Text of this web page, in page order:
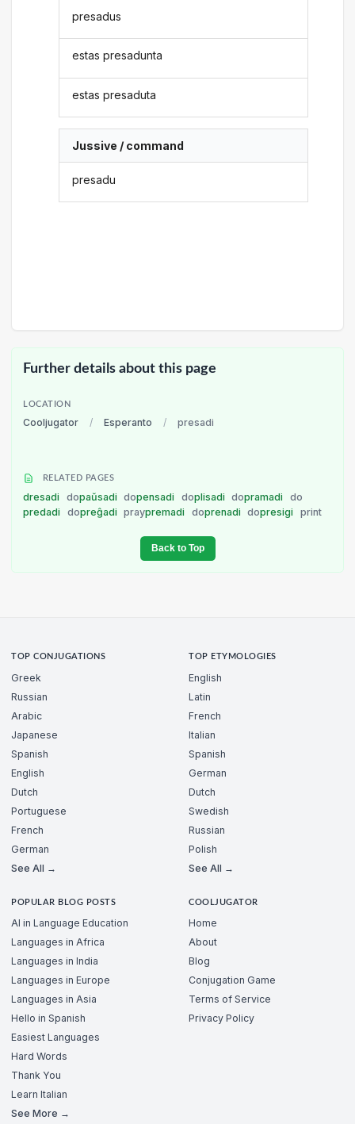
presadus
estas presadunta
estas presaduta
Jussive / command
presadu
Further details about this page
LOCATION
Cooljugator / Esperanto / presadi
RELATED PAGES
dresadi dopaŭsadi dopensadi doplisadi dopramadi
do
predadi
dopreĝadi praypremadi doprenadi dopresigi print
Back to Top
TOP CONJUGATIONS
Greek
Russian
Arabic
Japanese
Spanish
English
Dutch
Portuguese
French
German
See All →
TOP ETYMOLOGIES
English
Latin
French
Italian
Spanish
German
Dutch
Swedish
Russian
Polish
See All →
POPULAR BLOG POSTS
AI in Language Education
Languages in Africa
Languages in India
Languages in Europe
Languages in Asia
Hello in Spanish
Easiest Languages
Hard Words
Thank You
Learn Italian
See More →
COOLJUGATOR
Home
About
Blog
Conjugation Game
Terms of Service
Privacy Policy